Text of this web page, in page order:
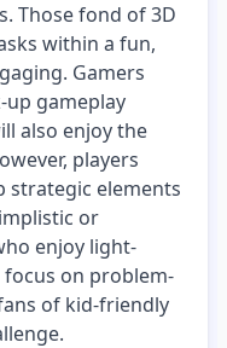
Those fond of 3D
within a fun,
Gamers
gameplay
also enjoy the
players
strategic elements
or
enjoy light-
on problem-
of kid-friendly